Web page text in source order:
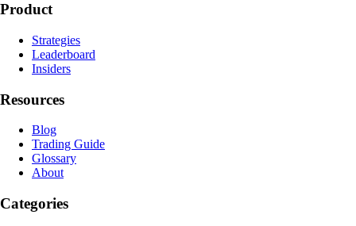
Product
Strategies
Leaderboard
Insiders
Resources
Blog
Trading Guide
Glossary
About
Categories